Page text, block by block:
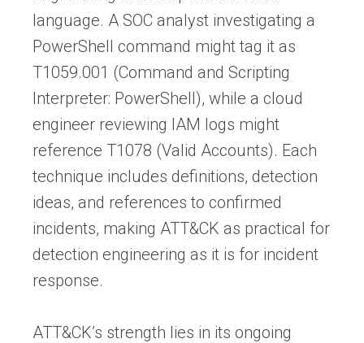
language. A SOC analyst investigating a
PowerShell command might tag it as
T1059.001 (Command and Scripting
Interpreter: PowerShell), while a cloud
engineer reviewing IAM logs might
reference T1078 (Valid Accounts). Each
technique includes definitions, detection
ideas, and references to confirmed
incidents, making ATT&CK as practical for
detection engineering as it is for incident
response.
ATT&CK’s strength lies in its ongoing